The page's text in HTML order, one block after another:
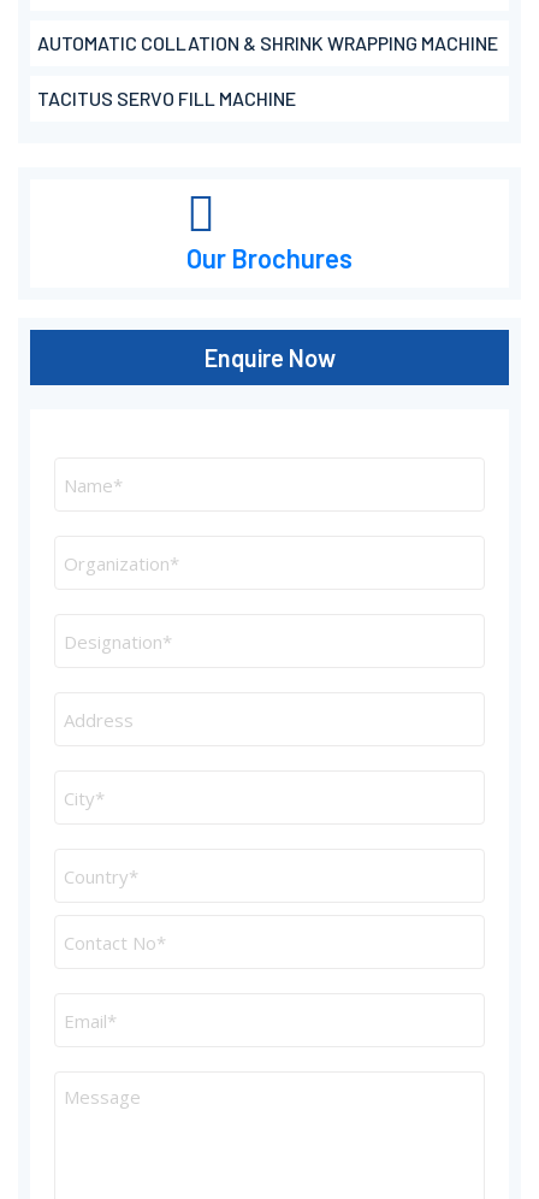
AUTOMATIC COLLATION & SHRINK WRAPPING MACHINE
TACITUS SERVO FILL MACHINE
Our Brochures
Enquire Now